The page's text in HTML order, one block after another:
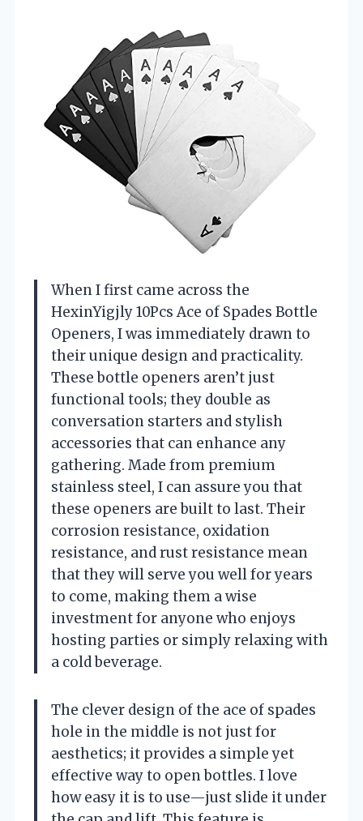
When I first came across the
HexinYigjly 10Pcs Ace of Spades Bottle
Openers, I was immediately drawn to
their unique design and practicality.
These bottle openers aren’t just
functional tools; they double as
conversation starters and stylish
accessories that can enhance any
gathering. Made from premium
stainless steel, I can assure you that
these openers are built to last. Their
corrosion resistance, oxidation
resistance, and rust resistance mean
that they will serve you well for years
to come, making them a wise
investment for anyone who enjoys
hosting parties or simply relaxing with
a cold beverage.
The clever design of the ace of spades
hole in the middle is not just for
aesthetics; it provides a simple yet
effective way to open bottles. I love
how easy it is to use—just slide it under